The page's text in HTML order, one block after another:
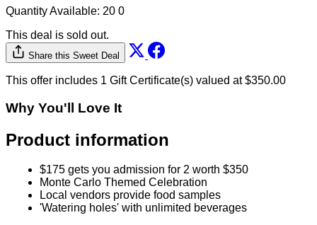
Quantity Available: 20 0
This deal is sold out.
Share this Sweet Deal
This offer includes 1 Gift Certificate(s) valued at $350.00
Why You'll Love It
Product information
$175 gets you admission for 2 worth $350
Monte Carlo Themed Celebration
Local vendors provide food samples
'Watering holes' with unlimited beverages